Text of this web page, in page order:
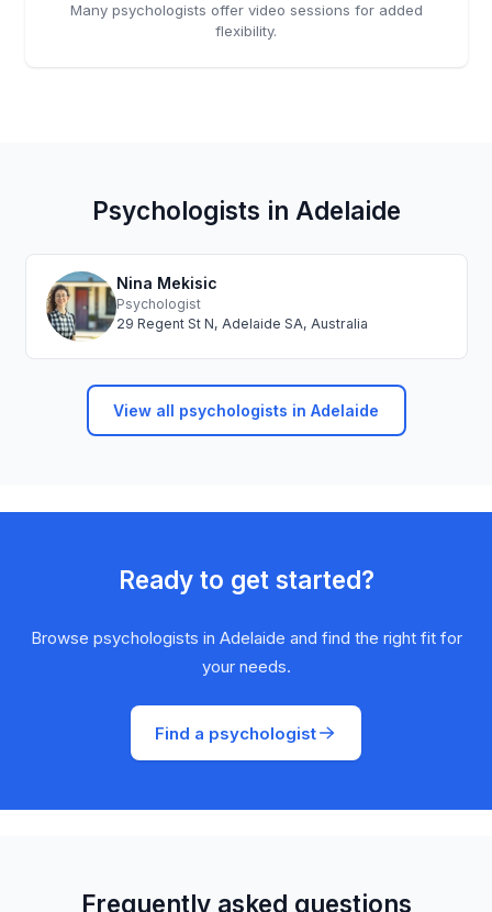
Many psychologists offer video sessions for added
flexibility.
Psychologists in Adelaide
Nina Mekisic
Psychologist
29 Regent St N, Adelaide SA, Australia
View all psychologists in Adelaide
Ready to get started?
Browse psychologists in Adelaide and find the right fit for
your needs.
Find a psychologist
Frequently asked questions